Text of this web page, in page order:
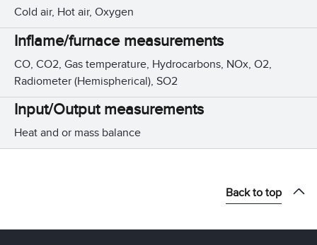
Cold air, Hot air, Oxygen
Inflame/furnace measurements
CO, CO2, Gas temperature, Hydrocarbons, NOx, O2,
Radiometer (Hemispherical), SO2
Input/Output measurements
Heat and or mass balance
Back to top